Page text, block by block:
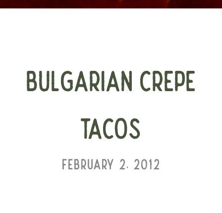
BULGARIAN CREPE
TACOS
FEBRUARY 2, 2012